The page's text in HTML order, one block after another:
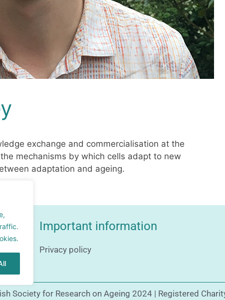
exchange and commercialisation at the
mechanisms by which cells adapt to new
adaptation and ageing.
Important information
Privacy policy
Society for Research on Ageing 2024 | Registered